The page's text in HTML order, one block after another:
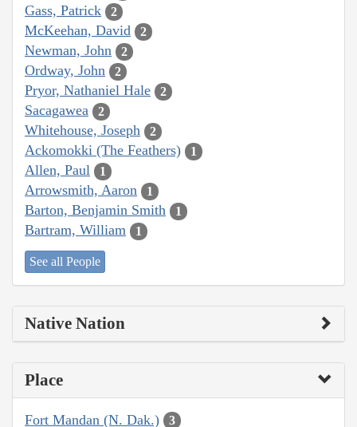
Gass, Patrick 2
McKeehan, David 2
Newman, John 2
Ordway, John 2
Pryor, Nathaniel Hale 2
Sacagawea 2
Whitehouse, Joseph 2
Ackomokki (The Feathers) 1
Allen, Paul 1
Arrowsmith, Aaron 1
Barton, Benjamin Smith 1
Bartram, William 1
See all People
Native Nation
Place
Fort Mandan (N. Dak.) 3